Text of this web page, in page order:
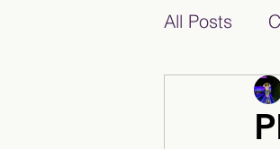
All Posts
2017/